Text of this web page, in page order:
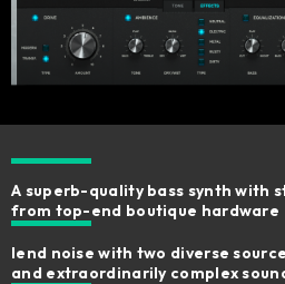
A superb-quality bass synth with
from top-end boutique hardware ​
lend noise with two diverse
and extraordinarily complex